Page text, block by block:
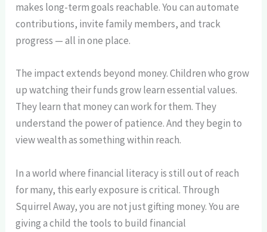
makes long-term goals reachable. You can automate
contributions, invite family members, and track
progress — all in one place.
The impact extends beyond money. Children who grow
up watching their funds grow learn essential values.
They learn that money can work for them. They
understand the power of patience. And they begin to
view wealth as something within reach.
In a world where financial literacy is still out of reach
for many, this early exposure is critical. Through
Squirrel Away, you are not just gifting money. You are
giving a child the tools to build financial